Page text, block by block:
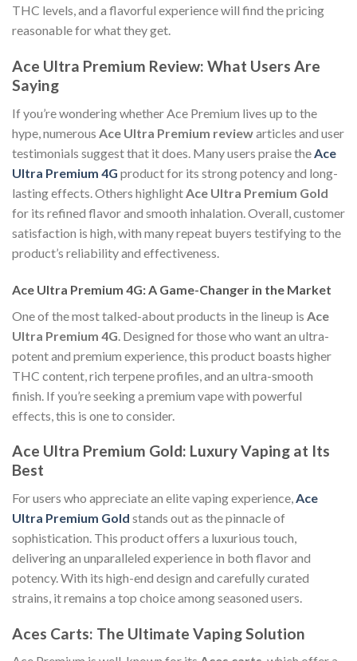
THC levels, and a flavorful experience will find the pricing
reasonable for what they get.
Ace Ultra Premium Review: What Users Are
Saying
If you’re wondering whether Ace Premium lives up to the
hype, numerous Ace Ultra Premium reviewarticles and user
testimonials suggest that it does. Many users praise the Ace
Ultra Premium 4G product for its strong potency and long-
lasting effects. Others highlight Ace Ultra Premium Gold
for its refined flavor and smooth inhalation. Overall, customer
satisfaction is high, with many repeat buyers testifying to the
product’s reliability and effectiveness.
Ace Ultra Premium 4G: A Game-Changer in the Market
One of the most talked-about products in the lineup is Ace
Ultra Premium 4G . Designed for those who want an ultra-
potent and premium experience, this product boasts higher
THC content, rich terpene profiles, and an ultra-smooth
finish. If you’re seeking a premium vape with powerful
effects, this is one to consider.
Ace Ultra Premium Gold: Luxury Vaping at Its
Best
For users who appreciate an elite vaping experience,Ace
Ultra Premium Gold stands out as the pinnacle of
sophistication. This product offers a luxurious touch,
delivering an unparalleled experience in both flavor and
potency. With its high-end design and carefully curated
strains, it remains a top choice among seasoned users.
Aces Carts: The Ultimate Vaping Solution